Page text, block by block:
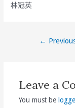
林冠英
←
Leave a
You must be